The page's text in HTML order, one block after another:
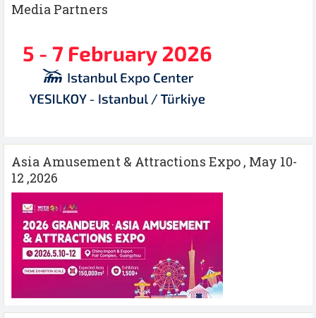
Media Partners
Asia Amusement & Attractions Expo , May 10-
12 ,2026